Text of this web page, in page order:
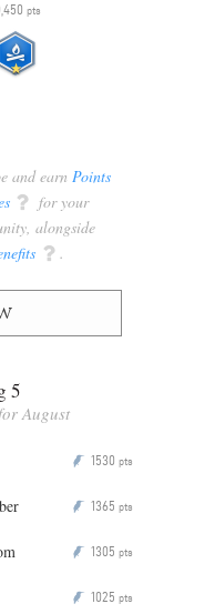
pts
and earn Points
q for your
alongside
q .
5
August
P 1530 pts
P 1365 pts
P 1305 pts
P 1025 pts